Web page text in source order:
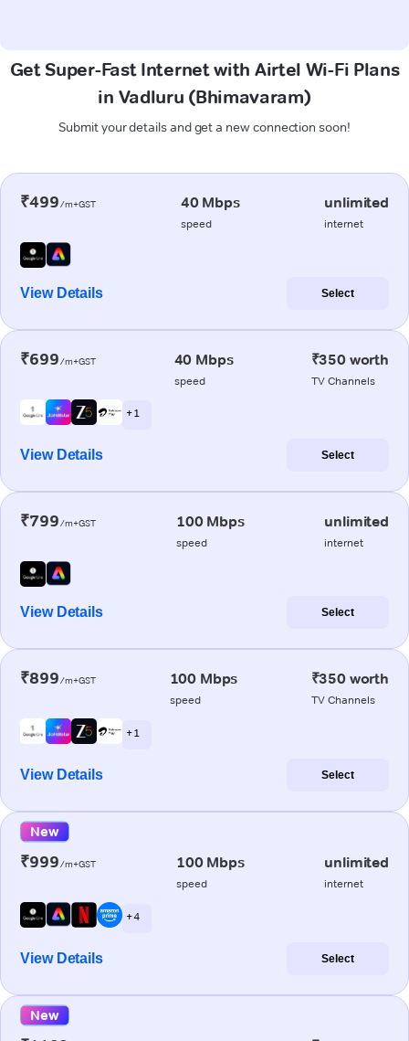
Get Super-Fast Internet with Airtel Wi-Fi Plans
in Vadluru (Bhimavaram)
Submit your details and get a new connection soon!
₹499/m+GST 40 Mbps
speed
unlimited
internet
View Details Select
₹699/m+GST 40 Mbps
speed
₹350 worth
TV Channels
+ 1
View Details Select
₹799/m+GST 100 Mbps
speed
unlimited
internet
View Details Select
₹899/m+GST 100 Mbps
speed
₹350 worth
TV Channels
+ 1
View Details Select
New
₹999/m+GST 100 Mbps
speed
unlimited
internet
+ 4
View Details Select
New